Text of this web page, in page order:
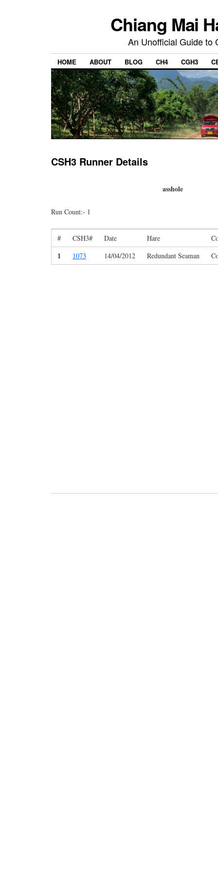
Chiang Mai
An Unofficial Guide to
HOME ABOUT BLOG CH4 CGH3
CSH3 Runner Details
asshole
Run Count:- 1
# CSH3# Date Hare
1 1073 14/04/2012 Redundant Seaman